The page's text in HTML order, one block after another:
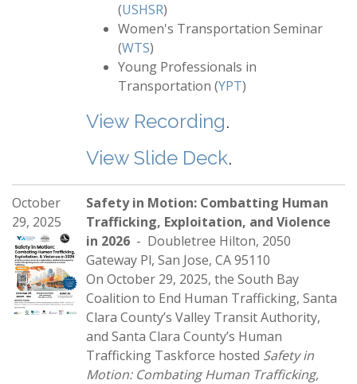
(USHSR)
Women's Transportation Seminar
(WTS)
Young Professionals in
Transportation (YPT)
View Recording.
View Slide Deck.
October
29, 2025
Safety in Motion: Combatting Human
Trafficking, Exploitation, and Violence
in 2026 - Doubletree Hilton, 2050
Gateway Pl, San Jose, CA 95110
On October 29, 2025, the South Bay
Coalition to End Human Trafficking, Santa
Clara County’s Valley Transit Authority,
and Santa Clara County’s Human
Trafficking Taskforce hosted Safety in
Motion: Combating Human Trafficking,